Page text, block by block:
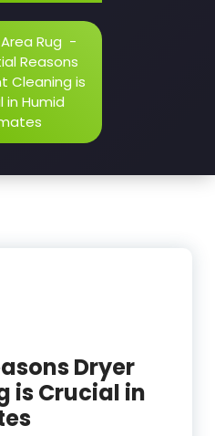
Area Rug -
Reasons
Cleaning is
in Humid
Dryer
is Crucial in